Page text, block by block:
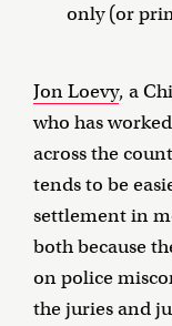
only (or
Jon Loevy, a
who has
across the
tends to be
settlement in
both because
on police
the juries and